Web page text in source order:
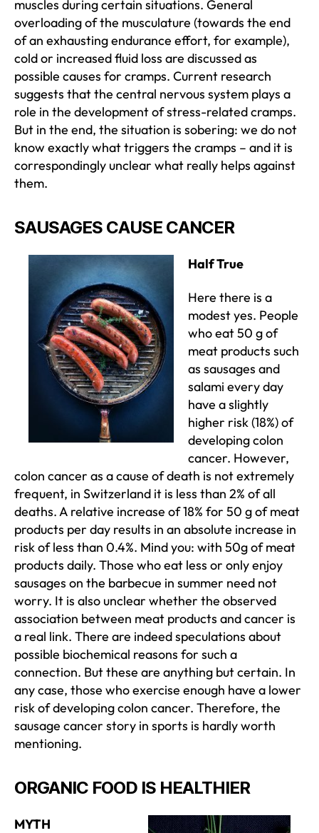
muscles during certain situations. General
overloading of the musculature (towards the end
of an exhausting endurance effort, for example),
cold or increased fluid loss are discussed as
possible causes for cramps. Current research
suggests that the central nervous system plays a
role in the development of stress-related cramps.
But in the end, the situation is sobering: we do not
know exactly what triggers the cramps – and it is
correspondingly unclear what really helps against
them.
SAUSAGES CAUSE CANCER
Half True
Here there is a
modest yes. People
who eat 50 g of
meat products such
as sausages and
salami every day
have a slightly
higher risk (18%) of
developing colon
cancer. However,
colon cancer as a cause of death is not extremely
frequent, in Switzerland it is less than 2% of all
deaths. A relative increase of 18% for 50 g of meat
products per day results in an absolute increase in
risk of less than 0.4%. Mind you: with 50g of meat
products daily. Those who eat less or only enjoy
sausages on the barbecue in summer need not
worry. It is also unclear whether the observed
association between meat products and cancer is
a real link. There are indeed speculations about
possible biochemical reasons for such a
connection. But these are anything but certain. In
any case, those who exercise enough have a lower
risk of developing colon cancer. Therefore, the
sausage cancer story in sports is hardly worth
mentioning.
ORGANIC FOOD IS HEALTHIER
MYTH